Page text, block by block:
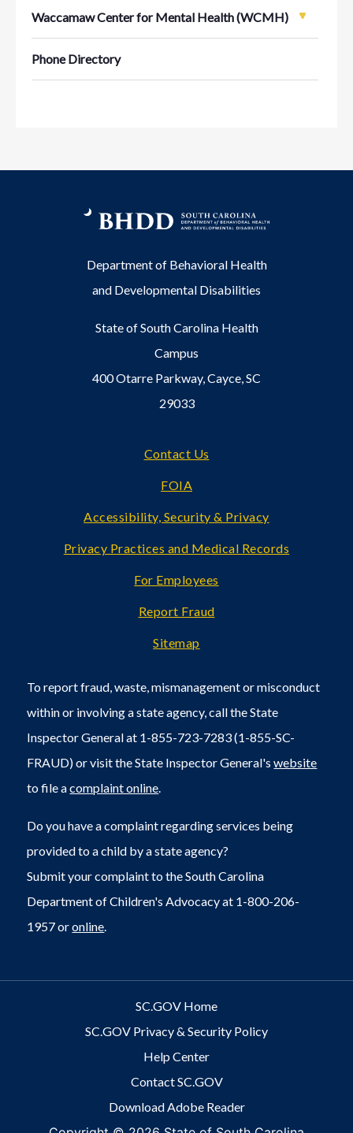
Waccamaw Center for Mental Health (WCMH)
Phone Directory
Department of Behavioral Health
and Developmental Disabilities
State of South Carolina Health
Campus
400 Otarre Parkway, Cayce, SC
29033
Contact Us
FOIA
Accessibility, Security & Privacy
Privacy Practices and Medical Records
For Employees
Report Fraud
Sitemap
To report fraud, waste, mismanagement or misconduct
within or involving a state agency, call the State
Inspector General at 1-855-723-7283 (1-855-SC-
FRAUD) or visit the State Inspector General'swebsite
to file acomplaint online.
Do you have a complaint regarding services being
provided to a child by a state agency?
Submit your complaint to the South Carolina
Department of Children's Advocacy at 1-800-206-
1957 oronline.
SC.GOV Home
SC.GOV Privacy & Security Policy
Help Center
Contact SC.GOV
Download Adobe Reader